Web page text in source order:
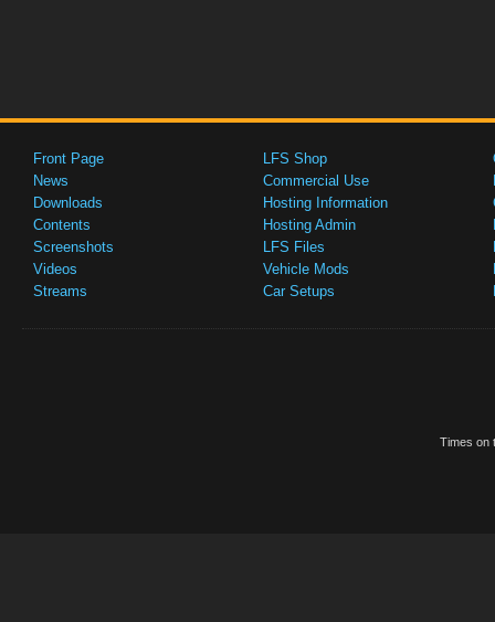
Front Page
News
Downloads
Contents
Screenshots
Videos
Streams
LFS Shop
Commercial Use
Hosting Information
Hosting Admin
LFS Files
Vehicle Mods
Car Setups
Times on